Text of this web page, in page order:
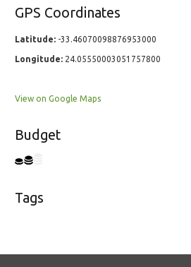
GPS Coordinates
Latitude: -33.46070098876953000
Longitude: 24.05550003051757800
View on Google Maps
Budget
Tags